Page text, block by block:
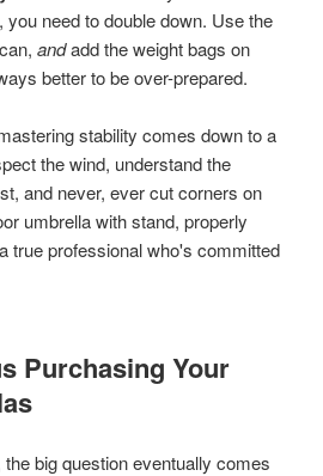
you need to double down. Use the
andadd the weight bags on
better to be over-prepared.
stability comes down to a
the wind, understand the
and never, ever cut corners on
umbrella with stand, properly
true professional who's committed
Purchasing Your
big question eventually comes